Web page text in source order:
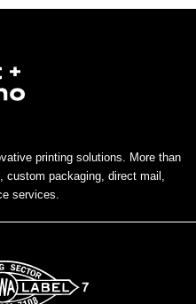
printing solutions. More than
packaging, direct mail,
services.